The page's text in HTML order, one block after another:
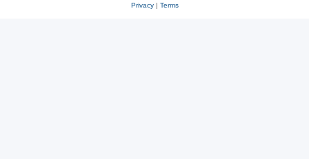
Privacy| Terms